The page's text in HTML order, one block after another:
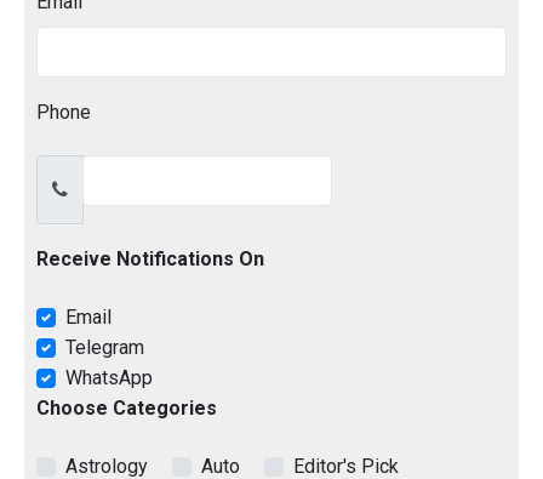
Phone
Receive Notifications On
Email
Telegram
WhatsApp
Choose Categories
Astrology Auto
Editor's Pick